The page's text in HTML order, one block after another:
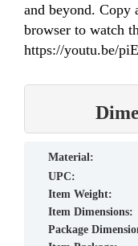
and beyond. Copy
browser to watch
https://youtu.be/
material:
UPC:
Item Weight:
Item Dimensions:
Package